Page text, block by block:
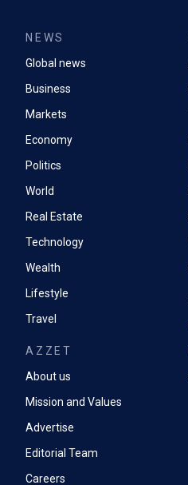
NEWS
Global news
Business
Markets
Economy
Politics
World
Real Estate
Technology
Wealth
Lifestyle
Travel
AZZET
About us
Mission and Values
Advertise
Editorial Team
Careers